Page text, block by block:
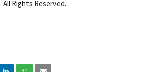
. All Rights Reserved.